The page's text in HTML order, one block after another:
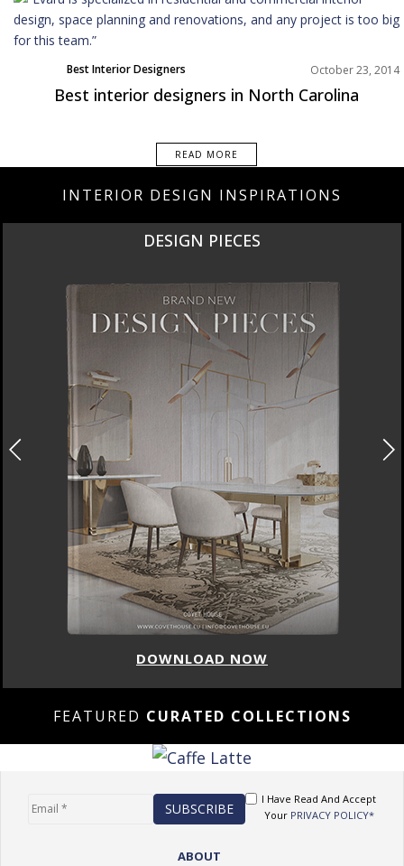
Best Interior Designers October 23, 2014
Best interior designers in North Carolina
READ MORE
INTERIOR DESIGN INSPIRATIONS
DESIGN PIECES
DOWNLOAD NOW
FEATURED CURATED COLLECTIONS
I Have Read And Accept
Your PRIVACY POLICY*
ABOUT